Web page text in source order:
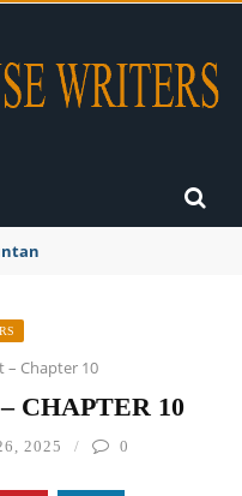
– Chapter 10
CHAPTER 10
2025 0